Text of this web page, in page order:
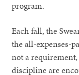
program.
Each fall, the
the all-expenses-
not a
discipline are